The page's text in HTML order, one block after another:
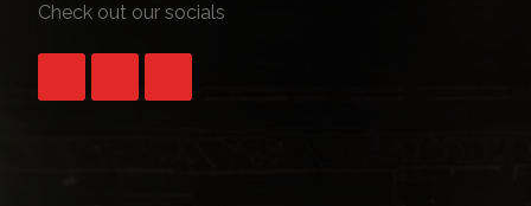
Check out our socials